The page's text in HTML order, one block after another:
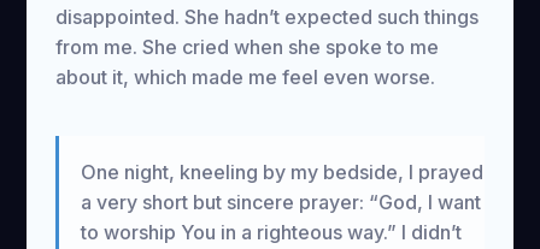
disappointed. She hadn’t expected such things
from me. She cried when she spoke to me
about it, which made me feel even worse.
One night, kneeling by my bedside, I prayed
a very short but sincere prayer: “God, I want
to worship You in a righteous way.” I didn’t